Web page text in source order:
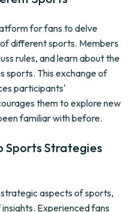
for fans to delve
different sports. Members
rules, and learn about the
sports. This exchange of
participants'
them to explore new
familiar with before.
Sports Strategies
aspects of sports,
Experienced fans